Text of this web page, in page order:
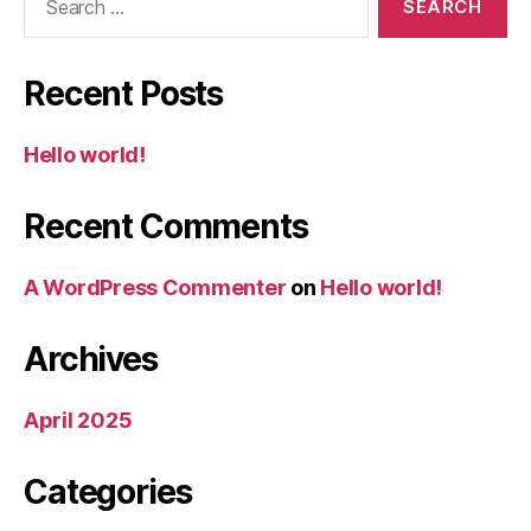
Recent Posts
Hello world!
Recent Comments
A WordPress Commenter on Hello world!
Archives
April 2025
Categories